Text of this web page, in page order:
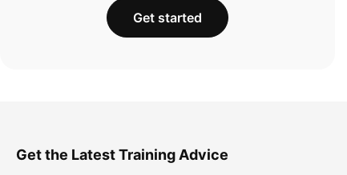
Get started
Get the Latest Training Advice